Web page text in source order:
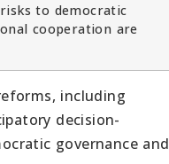
to democratic
cooperation are
including
decision-
governance and